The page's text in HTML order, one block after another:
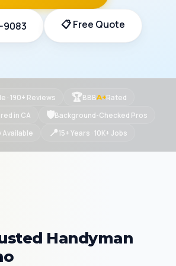
9083 📋 Free Quote
· 190+ Reviews 🏆BBBA+Rated
in CA 🛡Background-Checked Pros
Available 📍15+ Years · 10K+ Jobs
Handyman